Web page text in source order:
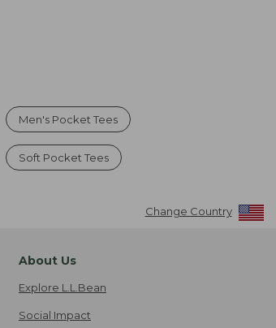
Men's Pocket Tees
Soft Pocket Tees
Change Country
About Us
Explore L.L.Bean
Social Impact